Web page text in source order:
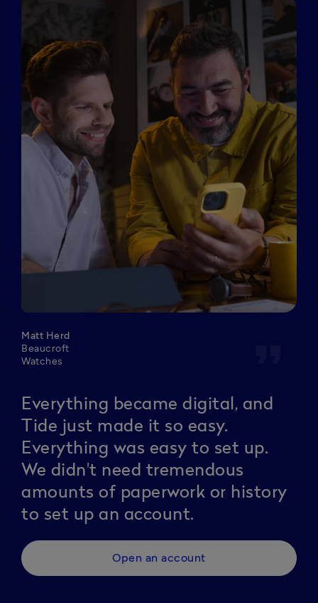
Matt Herd
Beaucroft
Watches
Everything became digital, and
Tide just made it so easy.
Everything was easy to set up.
We didn't need tremendous
amounts of paperwork or history
to set up an account.
Open an account